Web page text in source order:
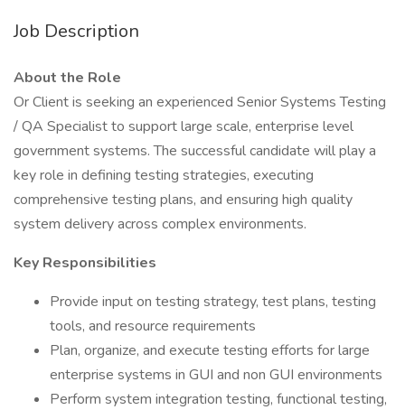
Job Description
About the Role
Or Client is seeking an experienced Senior Systems Testing
/ QA Specialist to support large scale, enterprise level
government systems. The successful candidate will play a
key role in defining testing strategies, executing
comprehensive testing plans, and ensuring high quality
system delivery across complex environments.
Key Responsibilities
Provide input on testing strategy, test plans, testing
tools, and resource requirements
Plan, organize, and execute testing efforts for large
enterprise systems in GUI and non GUI environments
Perform system integration testing, functional testing,